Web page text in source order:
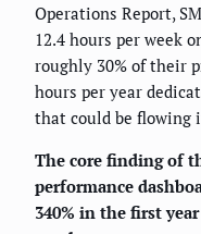
Operations Report,
12.4 hours per week
roughly 30% of their
hours per year
that could be flowing
The core finding of
performance
340% in the first